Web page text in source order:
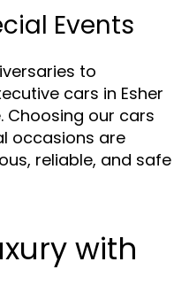
Events
to
cars in Esher
Choosing our cars
occasions are
reliable, and safe
with